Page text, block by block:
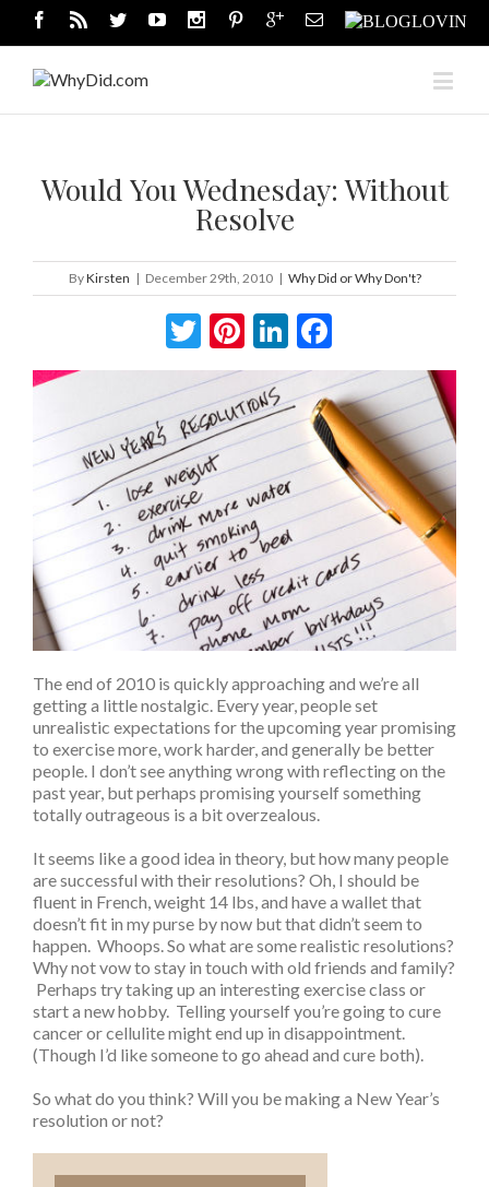
Would You Wednesday: Without
Resolve
ByKirsten | December 29th, 2010 | Why Did or Why Don't?
Twitter
Pinterest
LinkedIn
The end of 2010 is quickly approaching and we’re all
getting a little nostalgic. Every year, people set
unrealistic expectations for the upcoming year promising
to exercise more, work harder, and generally be better
people. I don’t see anything wrong with reflecting on the
past year, but perhaps promising yourself something
totally outrageous is a bit overzealous.
It seems like a good idea in theory, but how many people
are successful with their resolutions? Oh, I should be
fluent in French, weight 14 lbs, and have a wallet that
doesn’t fit in my purse by now but that didn’t seem to
happen. Whoops. So what are some realistic resolutions?
Why not vow to stay in touch with old friends and family?
Perhaps try taking up an interesting exercise class or
start a new hobby. Telling yourself you’re going to cure
cancer or cellulite might end up in disappointment.
(Though I’d like someone to go ahead and cure both).
So what do you think? Will you be making a New Year’s
resolution or not?